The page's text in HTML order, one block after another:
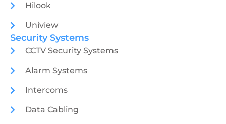
Hilook
Uniview
Security Systems
CCTV Security Systems
Alarm Systems
Intercoms
Data Cabling